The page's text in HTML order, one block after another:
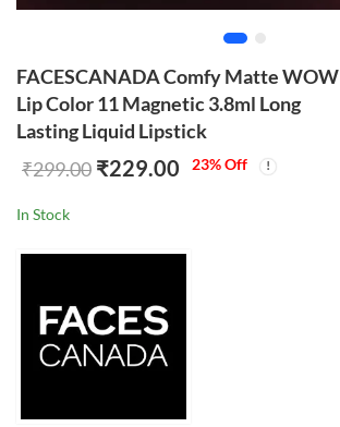
FACESCANADA Comfy Matte WOW
Lip Color 11 Magnetic 3.8ml Long
Lasting Liquid Lipstick
₹299.00 ₹229.00 23% Off
In Stock